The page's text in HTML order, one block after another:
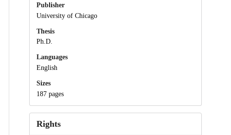
Publisher
University of Chicago
Thesis
Ph.D.
Languages
English
Sizes
187 pages
Rights